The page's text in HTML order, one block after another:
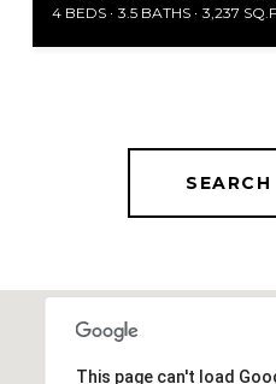
4 BEDS 3.5 BATHS 3,237
This page can't load